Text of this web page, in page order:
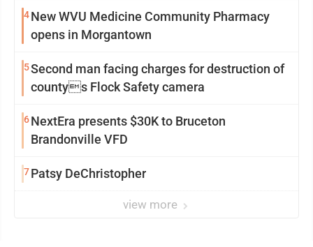
4New WVU Medicine Community Pharmacy
opens in Morgantown
5Second man facing charges for destruction of
countys Flock Safety camera
6NextEra presents $30K to Bruceton
Brandonville VFD
7Patsy DeChristopher
view more